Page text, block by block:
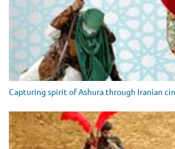
Capturing spirit of Ashura through Iranian